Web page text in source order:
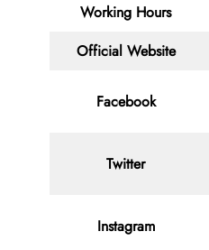
Working Hours
Official Website
Facebook
Twitter
Instagram